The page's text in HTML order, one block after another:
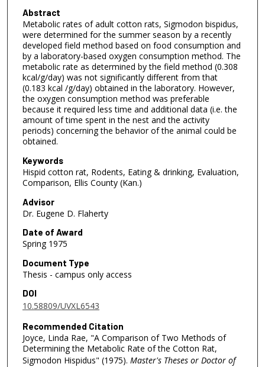
Abstract
Metabolic rates of adult cotton rats, Sigmodon bispidus,
were determined for the summer season by a recently
developed field method based on food consumption and
by a laboratory-based oxygen consumption method. The
metabolic rate as determined by the field method (0.308
kcal/g/day) was not significantly different from that
(0.183 kcal /g/day) obtained in the laboratory. However,
the oxygen consumption method was preferable
because it required less time and additional data (i.e. the
amount of time spent in the nest and the activity
periods) concerning the behavior of the animal could be
obtained.
Keywords
Hispid cotton rat, Rodents, Eating & drinking, Evaluation,
Comparison, Ellis County (Kan.)
Advisor
Dr. Eugene D. Flaherty
Date of Award
Spring 1975
Document Type
Thesis - campus only access
DOI
10.58809/UVXL6543
Recommended Citation
Joyce, Linda Rae, "A Comparison of Two Methods of
Determining the Metabolic Rate of the Cotton Rat,
Sigmodon Hispidus" (1975). Master's Theses or Doctor of